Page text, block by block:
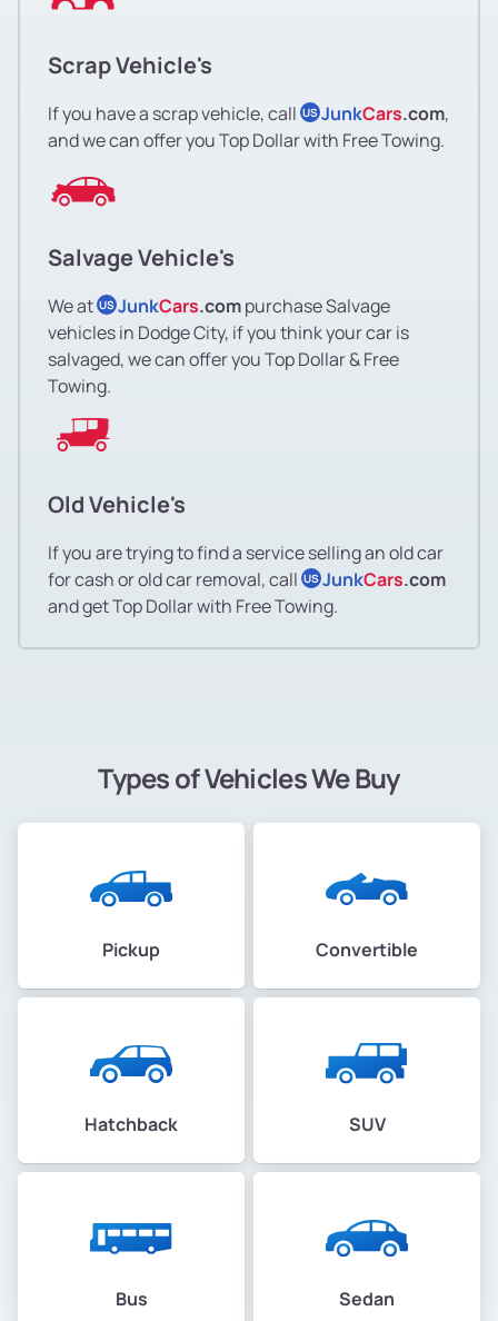
Scrap Vehicle's
If you have a scrap vehicle, call US JunkCars.com,
and we can offer you Top Dollar with Free Towing.
Salvage Vehicle's
We at US JunkCars.compurchase Salvage
vehicles in Dodge City, if you think your car is
salvaged, we can offer you Top Dollar & Free
Towing.
Old Vehicle's
If you are trying to find a service selling an old car
for cash or old car removal, call US JunkCars.com
and get Top Dollar with Free Towing.
Types of Vehicles We Buy
Pickup Convertible
Hatchback SUV
Bus Sedan